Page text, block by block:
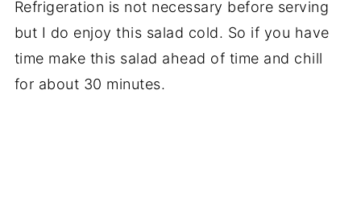
Refrigeration is not necessary before serving
but I do enjoy this salad cold. So if you have
time make this salad ahead of time and chill
for about 30 minutes.